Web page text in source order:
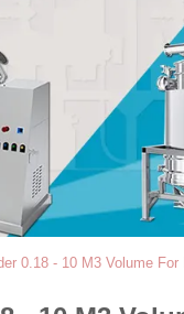
0.18 - 10 M3 Volume